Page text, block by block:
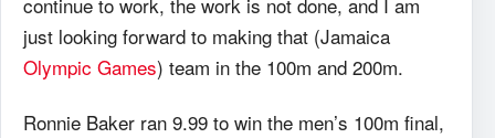
just looking forward to making that (Jamaica
Olympic Games) team in the 100m and 200m.
Ronnie Baker ran 9.99 to win the men’s 100m final,